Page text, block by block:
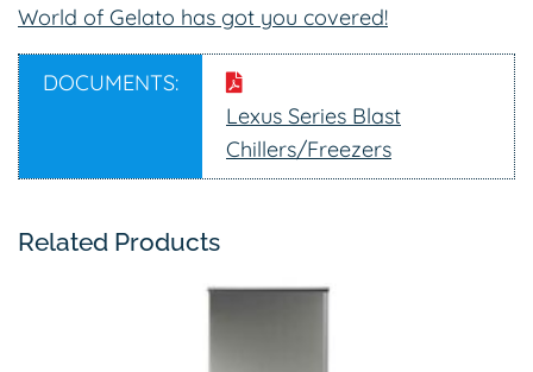
World of Gelato has got you covered!
DOCUMENTS:
Lexus Series Blast
Chillers/Freezers
Related Products